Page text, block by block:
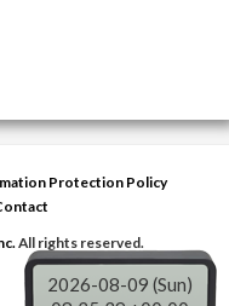
Protection Policy
All rights reserved.
2026-08-09 (Sun)